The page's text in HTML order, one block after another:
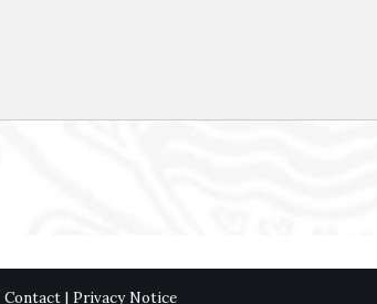
Contact | Privacy Notice